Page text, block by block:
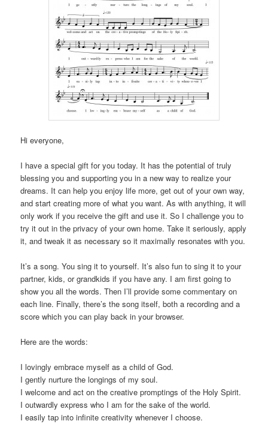
Hi everyone,
I have a special gift for you today. It has the potential of truly
blessing you and supporting you in a new way to realize your
dreams. It can help you enjoy life more, get out of your own way,
and start creating more of what you want. As with anything, it will
only work if you receive the gift and use it. So I challenge you to
try it out in the privacy of your own home. Take it seriously, apply
it, and tweak it as necessary so it maximally resonates with you.
It’s a song. You sing it to yourself. It’s also fun to sing it to your
partner, kids, or grandkids if you have any. I am first going to
show you all the words. Then I’ll provide some commentary on
each line. Finally, there’s the song itself, both a recording and a
score which you can play back in your browser.
Here are the words:
I lovingly embrace myself as a child of God.
I gently nurture the longings of my soul.
I welcome and act on the creative promptings of the Holy Spirit.
I outwardly express who I am for the sake of the world.
I easily tap into infinite creativity whenever I choose.